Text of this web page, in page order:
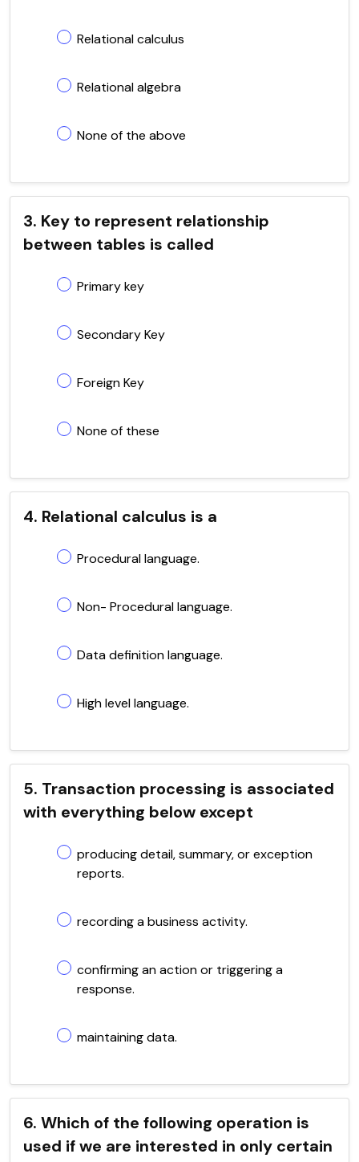
Relational calculus
Relational algebra
None of the above
3. Key to represent relationship
between tables is called
Primary key
Secondary Key
Foreign Key
None of these
4. Relational calculus is a
Procedural language.
Non- Procedural language.
Data definition language.
High level language.
5. Transaction processing is associated
with everything below except
producing detail, summary, or exception
reports.
recording a business activity.
confirming an action or triggering a
response.
maintaining data.
6. Which of the following operation is
used if we are interested in only certain